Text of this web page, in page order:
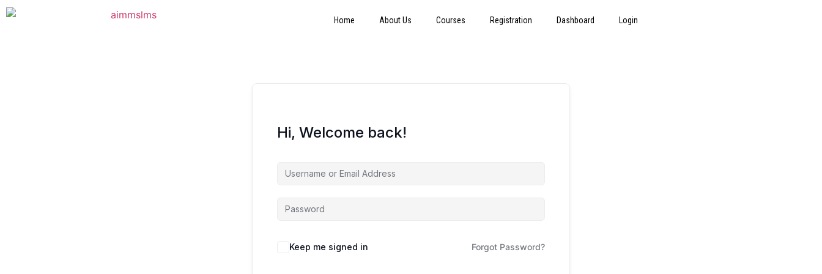
Home About Us Courses Registration Dashboard Login
Hi, Welcome back!
Keep me signed in Forgot Password?